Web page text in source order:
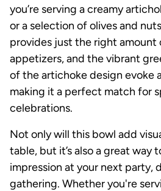
you’re serving a creamy
or a selection of olives and
provides just the right amount
appetizers, and the vibrant
of the artichoke design evoke
making it a perfect match for
celebrations.
Not only will this bowl add
table, but it’s also a great way
impression at your next party,
gathering. Whether you're